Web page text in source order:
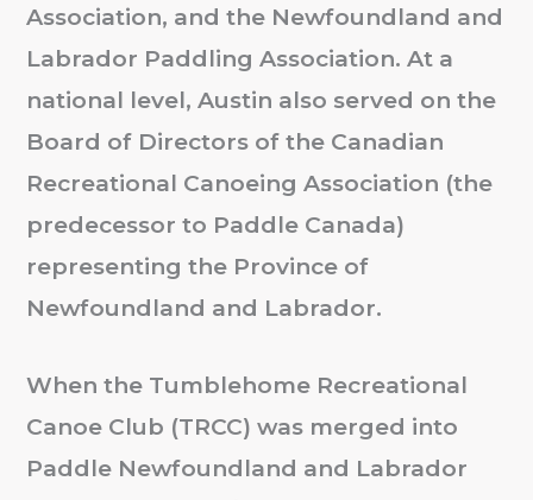
Association, and the Newfoundland and
Labrador Paddling Association. At a
national level, Austin also served on the
Board of Directors of the Canadian
Recreational Canoeing Association (the
predecessor to Paddle Canada)
representing the Province of
Newfoundland and Labrador.
When the Tumblehome Recreational
Canoe Club (TRCC) was merged into
Paddle Newfoundland and Labrador